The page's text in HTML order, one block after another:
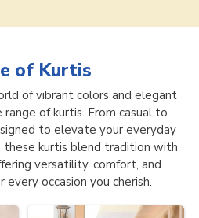
of Kurtis
of vibrant colors and elegant
of kurtis. From casual to
to elevate your everyday
kurtis blend tradition with
versatility, comfort, and
occasion you cherish.